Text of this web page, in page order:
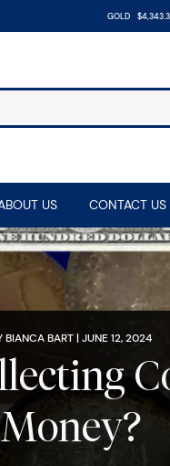
GOLD
US CONTACT US
BIANCA BART | JUNE 12, 2024
Money?